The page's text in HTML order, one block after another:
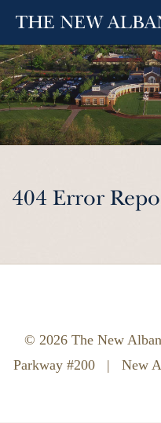
404 Error
© 2026 The New
Parkway #200
| New